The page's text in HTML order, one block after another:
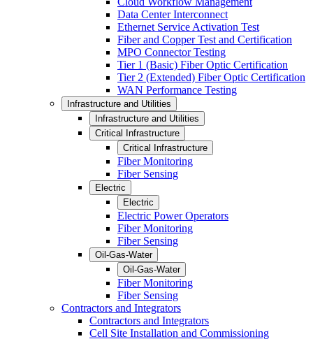
Data Center Interconnect
Ethernet Service Activation Test
Fiber and Copper Test and Certification
MPO Connector Testing
Tier 1 (Basic) Fiber Optic Certification
Tier 2 (Extended) Fiber Optic Certification
WAN Performance Testing
Infrastructure and Utilities
Infrastructure and Utilities
Critical Infrastructure
Critical Infrastructure
Fiber Monitoring
Fiber Sensing
Electric
Electric
Electric Power Operators
Fiber Monitoring
Fiber Sensing
Oil-Gas-Water
Oil-Gas-Water
Fiber Monitoring
Fiber Sensing
Contractors and Integrators
Contractors and Integrators
Cell Site Installation and Commissioning